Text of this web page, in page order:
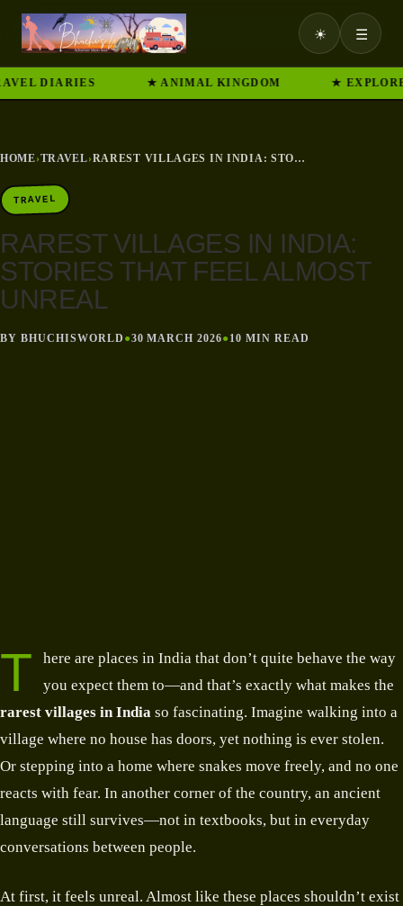
☀ ☰
DIARIES ★ ANIMAL KINGDOM ★ EXPLORE
HOME›TRAVEL› RAREST VILLAGES IN INDIA: STORIES THAT FEEL ALMOST UNREAL
TRAVEL
RAREST VILLAGES IN INDIA:
STORIES THAT FEEL ALMOST
UNREAL
BY BHUCHISWORLD ●30 MARCH 2026● 10 MIN READ
T
here are places in India that don’t quite behave the way
you expect them to—and that’s exactly what makes the
rarest villages in India so fascinating. Imagine walking into a
village where no house has doors, yet nothing is ever stolen.
Or stepping into a home where snakes move freely, and no one
reacts with fear. In another corner of the country, an ancient
language still survives—not in textbooks, but in everyday
conversations between people.
At first, it feels unreal. Almost like these places shouldn’t exist